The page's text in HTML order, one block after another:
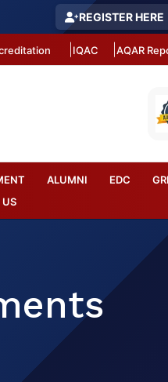
REGISTER HERE
IQAC AQAR
ALUMNI EDC